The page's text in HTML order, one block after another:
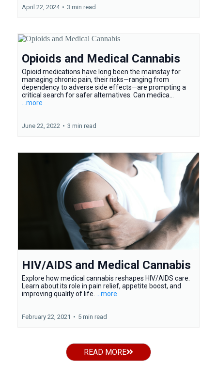
April 22, 2024 • 3 min read
Opioids and Medical Cannabis
Opioid medications have long been the mainstay for
managing chronic pain, their risks—ranging from
dependency to adverse side effects—are prompting a
critical search for safer alternatives. Can medica...
...more
June 22, 2022 • 3 min read
HIV/AIDS and Medical Cannabis
Explore how medical cannabis reshapes HIV/AIDS care.
Learn about its role in pain relief, appetite boost, and
improving quality of life.
...more
February 22, 2021 • 5 min read
READ MORE